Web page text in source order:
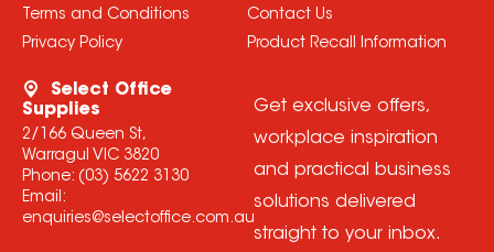
Terms and Conditions
Privacy Policy
Contact Us
Product Recall Information
Select Office
Supplies
2/166 Queen St,
Warragul VIC 3820
Phone: (03) 5622 3130
Email:
enquiries@selectoffice.com.au
Get exclusive offers,
workplace inspiration
and practical business
solutions delivered
straight to your inbox.